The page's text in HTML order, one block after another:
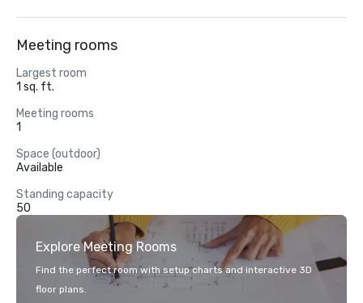
Meeting rooms
Largest room
1 sq. ft.
Meeting rooms
1
Space (outdoor)
Available
Standing capacity
50
Explore Meeting Rooms
Find the perfect room with setup charts and interactive 3D
floor plans.